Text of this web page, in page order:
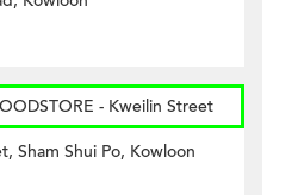
- Kweilin Street
Sham Shui Po, Kowloon